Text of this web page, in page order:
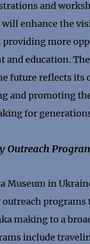
and
will enhance the
providing more
and education.
future reflects its
and promoting
for
Outreach
Museum in
programs
making to a
include